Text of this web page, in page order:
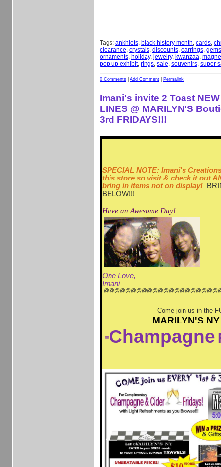
Tags: ankhlets, black history month, cards,
clearance, crystals, discounts, earrings,
ornaments, holiday, jewelry, kwanzaa,
pop up exhibit, rings, sale, souvenirs, super
0 Comments Add Comment Permalink
Imani's invite 2 Toast NEW
LINES @ MARILYN'S
3rd FRIDAYS!!!
SPECIAL NOTE: Imani's
this store so visit & check it out
bring in items not on display!
BELOW!!!
Have an Awesome Day!
One Love,
Imani
Come join us in the
MARILYN'S NY
"Champagne